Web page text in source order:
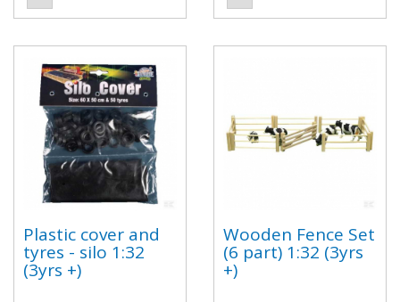
Plastic cover and
tyres - silo 1:32
(3yrs +)
Wooden Fence Set
(6 part) 1:32 (3yrs
+)